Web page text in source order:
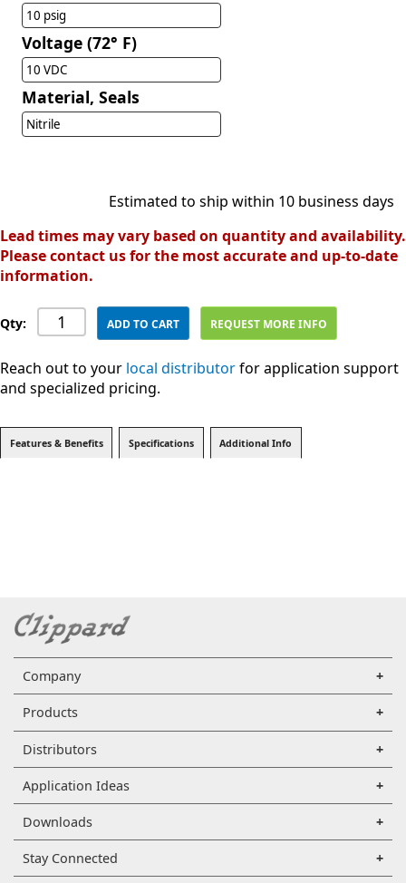
10 psig
Voltage (72° F)
10 VDC
Material, Seals
Nitrile
Estimated to ship within 10 business days
Lead times may vary based on quantity and availability.
Please contact us for the most accurate and up-to-date
information.
Qty: ADD TO CART REQUEST MORE INFO
Reach out to your local distributorfor application support
and specialized pricing.
Features & Benefits Specifications Additional Info
Company
Products
Distributors
Application Ideas
Downloads
Stay Connected